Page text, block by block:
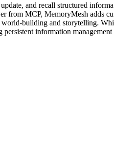
and recall structured
MCP, MemoryMesh adds
building and storytelling.
information